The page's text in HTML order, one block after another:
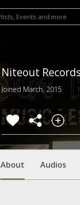
Niteout
Joined March, 2015
About Audios